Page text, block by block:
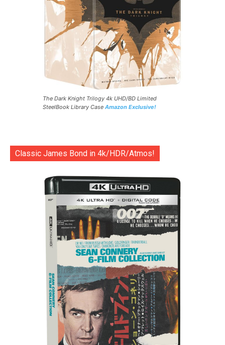
The Dark Knight Trilogy 4k UHD/BD Limited
SteelBook Library Case Amazon Exclusive!
Classic James Bond in 4k/HDR/Atmos!